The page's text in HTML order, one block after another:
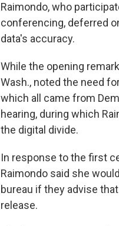
Raimondo, who
conferencing, deferred
data's accuracy.
While the opening
Wash., noted the need
which all came from
hearing, during which
the digital divide.
In response to the first
Raimondo said she
bureau if they advise
release.